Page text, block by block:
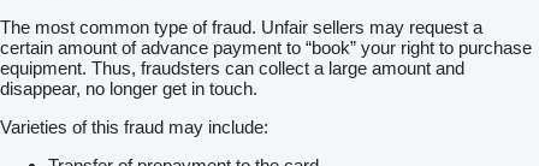
The most common type of fraud. Unfair sellers may request a
certain amount of advance payment to “book” your right to purchase
equipment. Thus, fraudsters can collect a large amount and
disappear, no longer get in touch.
Varieties of this fraud may include: